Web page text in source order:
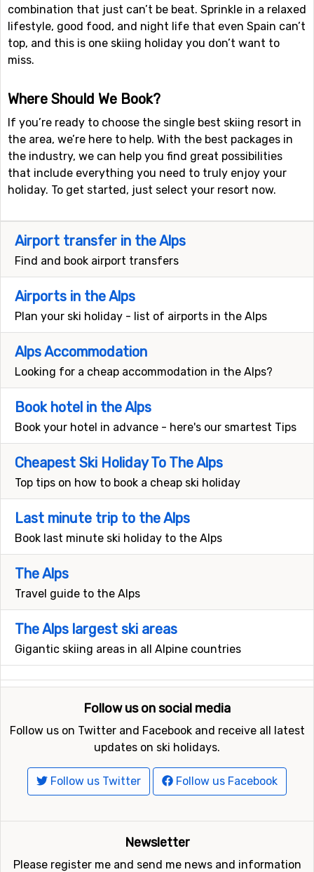
combination that just can’t be beat. Sprinkle in a relaxed
lifestyle, good food, and night life that even Spain can’t
top, and this is one skiing holiday you don’t want to
miss.
Where Should We Book?
If you’re ready to choose the single best skiing resort in
the area, we’re here to help. With the best packages in
the industry, we can help you find great possibilities
that include everything you need to truly enjoy your
holiday. To get started, just select your resort now.
Airport transfer in the Alps
Find and book airport transfers
Airports in the Alps
Plan your ski holiday - list of airports in the Alps
Alps Accommodation
Looking for a cheap accommodation in the Alps?
Book hotel in the Alps
Book your hotel in advance - here's our smartest Tips
Cheapest Ski Holiday To The Alps
Top tips on how to book a cheap ski holiday
Last minute trip to the Alps
Book last minute ski holiday to the Alps
The Alps
Travel guide to the Alps
The Alps largest ski areas
Gigantic skiing areas in all Alpine countries
Follow us on social media
Follow us on Twitter and Facebook and receive all latest
updates on ski holidays.
Follow us Twitter Follow us Facebook
Newsletter
Please register me and send me news and information